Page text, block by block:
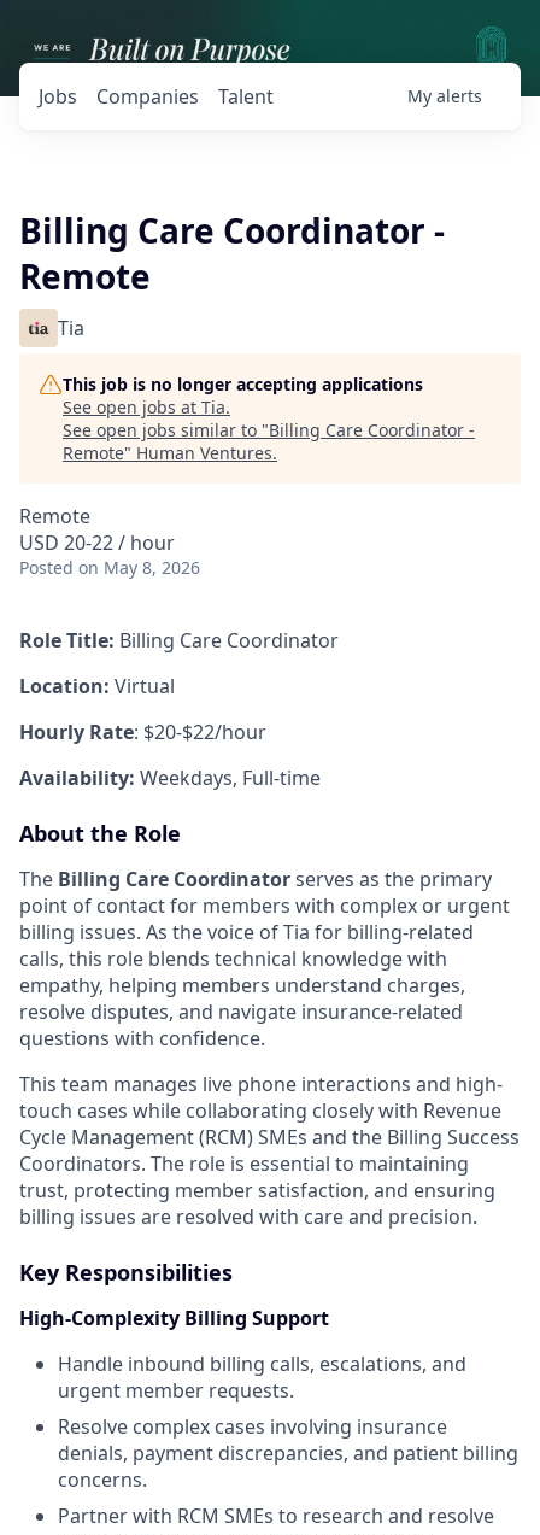
Jobs Companies Talent My alerts
Billing Care Coordinator -
Remote
Tia
This job is no longer accepting applications
See open jobs at Tia.
See open jobs similar to "Billing Care Coordinator -
Remote" Human Ventures.
Remote
USD 20-22 / hour
Posted on May 8, 2026
Role Title: Billing Care Coordinator
Location: Virtual
Hourly Rate: $20-$22/hour
Availability: Weekdays, Full-time
About the Role
The Billing Care Coordinatorserves as the primary
point of contact for members with complex or urgent
billing issues. As the voice of Tia for billing-related
calls, this role blends technical knowledge with
empathy, helping members understand charges,
resolve disputes, and navigate insurance-related
questions with confidence.
This team manages live phone interactions and high-
touch cases while collaborating closely with Revenue
Cycle Management (RCM) SMEs and the Billing Success
Coordinators. The role is essential to maintaining
trust, protecting member satisfaction, and ensuring
billing issues are resolved with care and precision.
Key Responsibilities
High-Complexity Billing Support
Handle inbound billing calls, escalations, and
urgent member requests.
Resolve complex cases involving insurance
denials, payment discrepancies, and patient billing
concerns.
Partner with RCM SMEs to research and resolve